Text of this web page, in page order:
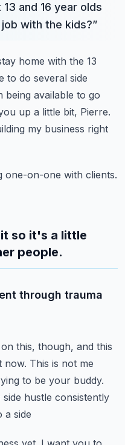
and 16 year olds
with the kids?”
home with the 13
to do several side
being available to go
up a little bit, Pierre.
my business right
one-on-one with clients.
so it's a little
people.
through trauma
this, though, and this
now. This is not me
to be your buddy.
hustle consistently
a side